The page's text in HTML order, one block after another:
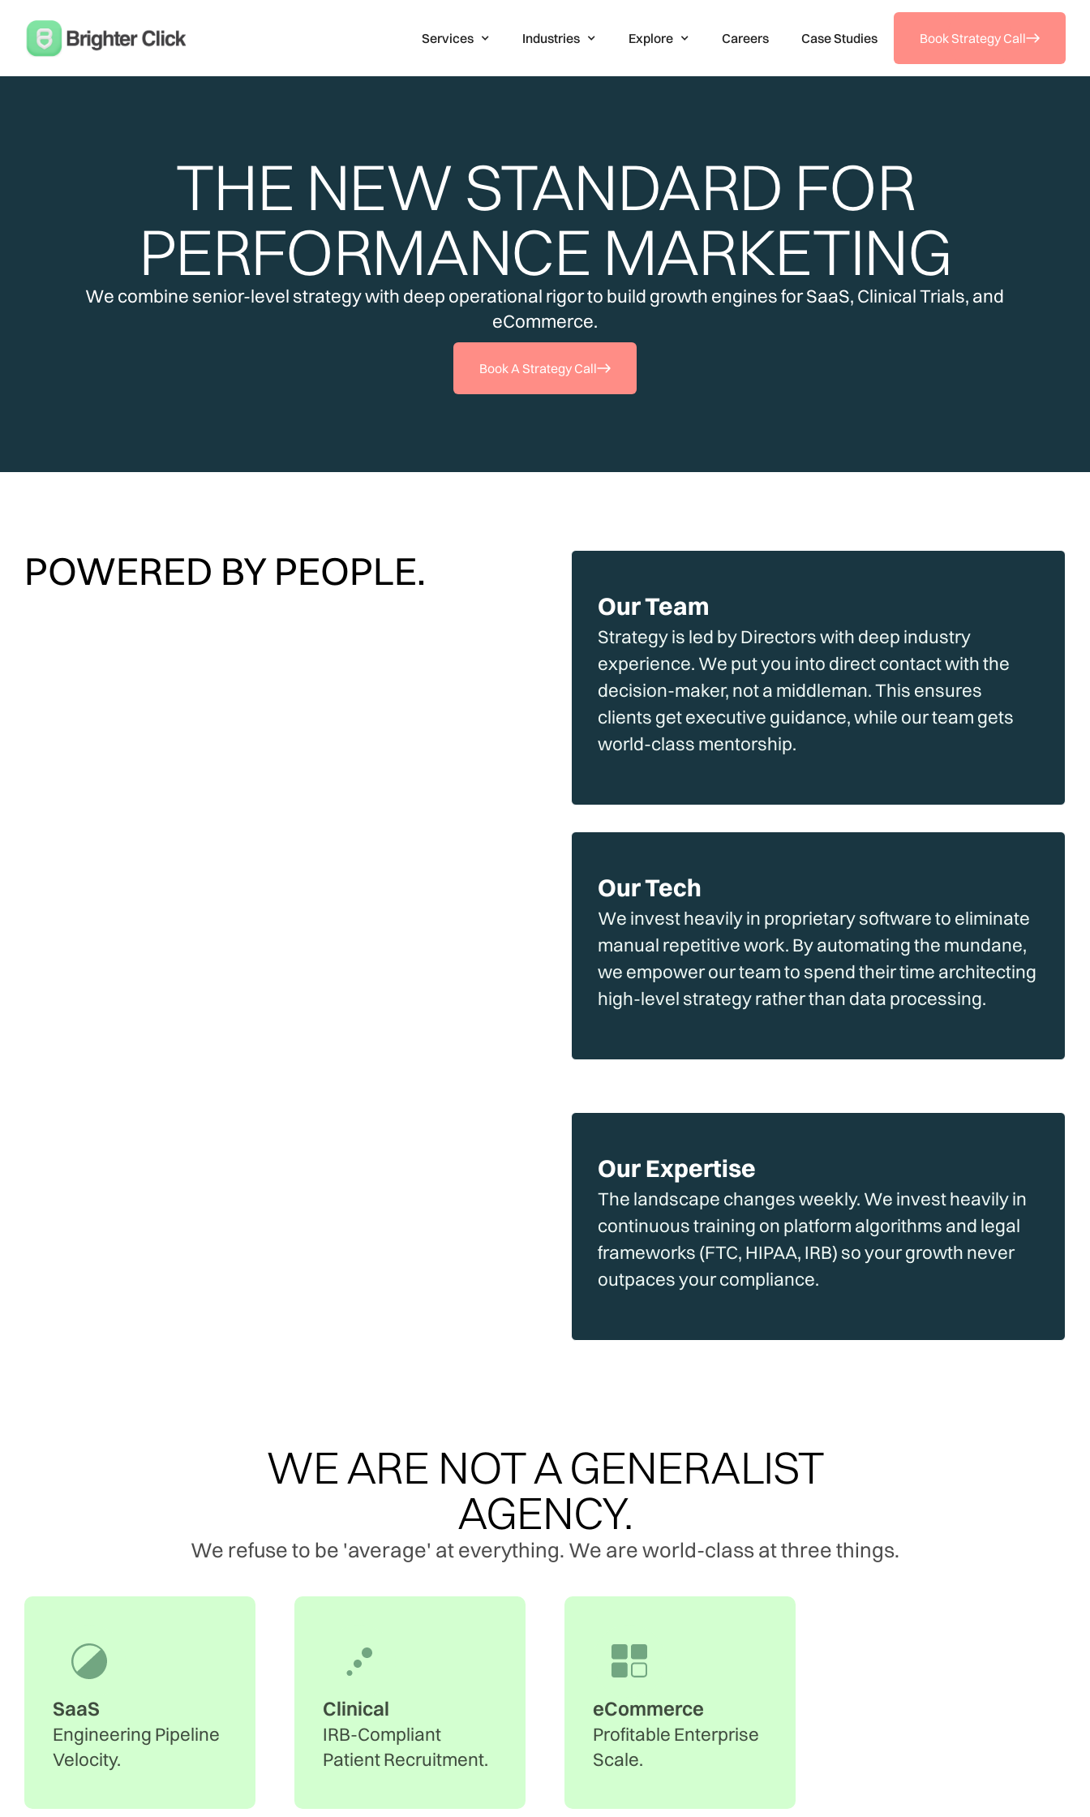
Services Industries Explore Careers Case Studies Book Strategy Call
THE NEW STANDARD FOR
PERFORMANCE MARKETING
We combine senior-level strategy with deep operational rigor to build growth engines for SaaS, Clinical Trials, and
eCommerce.
Book A Strategy Call
POWERED BY PEOPLE.
Our Team
Strategy is led by Directors with deep industry
experience. We put you into direct contact with the
decision-maker, not a middleman. This ensures
clients get executive guidance, while our team gets
world-class mentorship.
Our Tech
We invest heavily in proprietary software to eliminate
manual repetitive work. By automating the mundane,
we empower our team to spend their time architecting
high-level strategy rather than data processing.
Our Expertise
The landscape changes weekly. We invest heavily in
continuous training on platform algorithms and legal
frameworks (FTC, HIPAA, IRB) so your growth never
outpaces your compliance.
WE ARE NOT A GENERALIST
AGENCY.
We refuse to be 'average' at everything. We are world-class at three things.
SaaS
Engineering Pipeline
Velocity.
Clinical
IRB-Compliant
Patient Recruitment.
eCommerce
Profitable Enterprise
Scale.